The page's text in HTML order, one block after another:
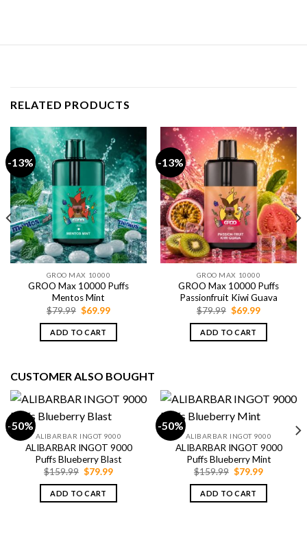
RELATED PRODUCTS
-13%
GROO MAX 10000
GROO Max 10000 Puffs
Mentos Mint
$79.99 Original
was:
$79.99.
$69.99Current
is:
ADD TO CART
-13%
GROO MAX 10000
GROO Max 10000 Puffs
Passionfruit Kiwi Guava
$79.99 Original
was:
$79.99.
$69.99Current
is:
ADD TO CART
CUSTOMER ALSO BOUGHT
-50%
ALIBARBAR INGOT 9000
ALIBARBAR INGOT 9000
Puffs Blueberry Blast
$159.99 Original
was:
$159.99.
$79.99Current
is:
ADD TO CART
-50%
ALIBARBAR INGOT 9000
ALIBARBAR INGOT 9000
Puffs Blueberry Mint
$159.99 Original
was:
$159.99.
$79.99Current
is:
ADD TO CART